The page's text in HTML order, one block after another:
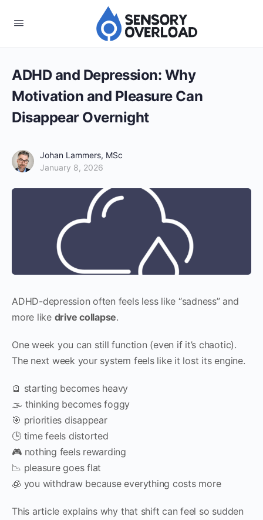
ADHD and Depression: Why
Motivation and Pleasure Can
Disappear Overnight
Johan Lammers, MSc
January 8, 2026
ADHD-depression often feels less like “sadness” and
more like drive collapse.
One week you can still function (even if it’s chaotic).
The next week your system feels like it lost its engine.
🪫 starting becomes heavy
🌫 thinking becomes foggy
🎯 priorities disappear
🕒 time feels distorted
🎮 nothing feels rewarding
📉 pleasure goes flat
🧊 you withdraw because everything costs more
This article explains why that shift can feel so sudden